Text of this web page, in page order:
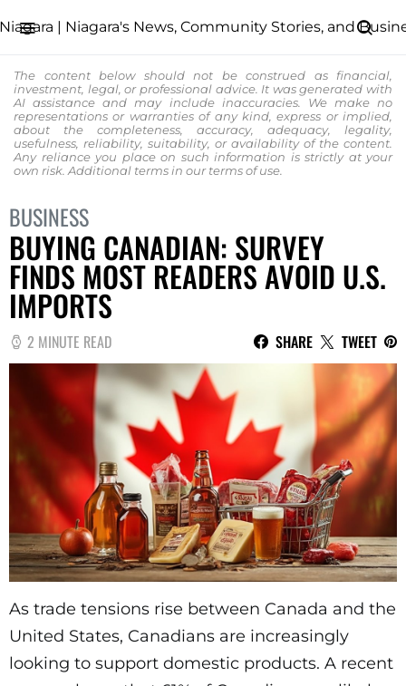
The content below should not be construed as financial,
investment, legal, or professional advice. It was generated with
AI assistance and may include inaccuracies. We make no
representations or warranties of any kind, express or implied,
about the completeness, accuracy, adequacy, legality,
usefulness, reliability, suitability, or availability of the content.
Any reliance you place on such information is strictly at your
own risk. Additional terms in ourterms of use.
BUSINESS
BUYING CANADIAN: SURVEY
FINDS MOST READERS AVOID U.S.
IMPORTS
2 MINUTE READ SHARE TWEET
As trade tensions rise between Canada and the
United States, Canadians are increasingly
looking to support domestic products. A recent